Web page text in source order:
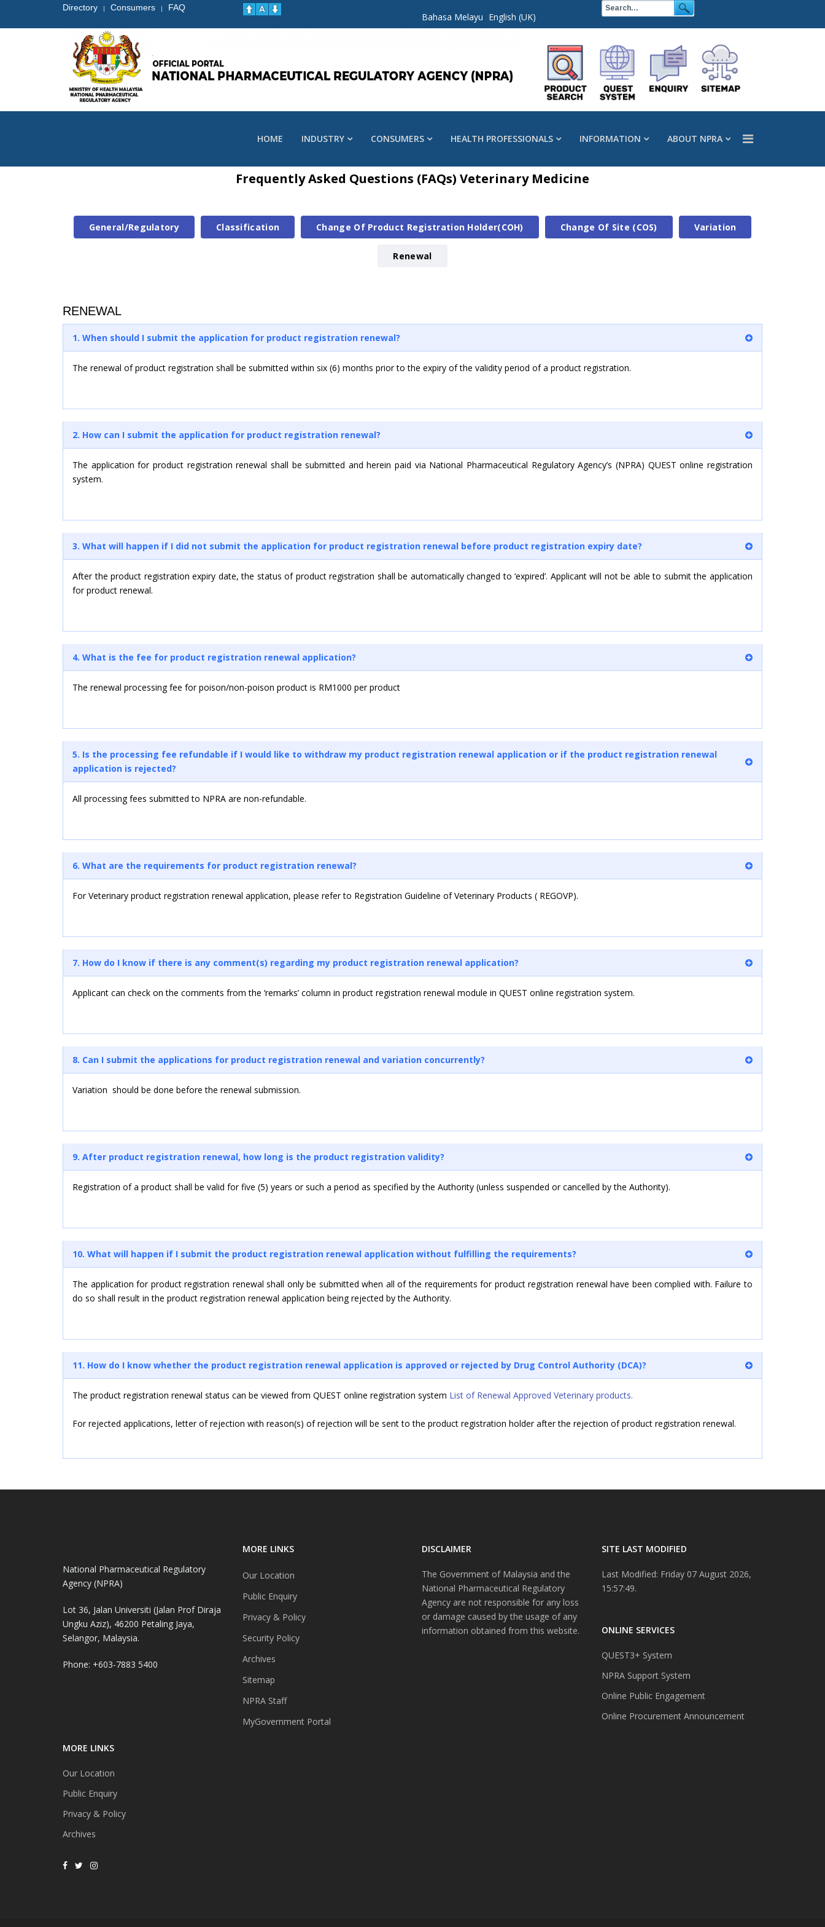
Directory | Consumers | FAQ
Bahasa Melayu English (UK)
HOME INDUSTRY CONSUMERS HEALTH PROFESSIONALS INFORMATION ABOUT NPRA
Frequently Asked Questions (FAQs) Veterinary Medicine
General/Regulatory Classification Change Of Product Registration Holder(COH) Change Of Site (COS) Variation
Renewal
RENEWAL
1. When should I submit the application for product registration renewal?
The renewal of product registration shall be submitted within six (6) months prior to the expiry of the validity period of a product registration.
2. How can I submit the application for product registration renewal?
The application for product registration renewal shall be submitted and herein paid via National Pharmaceutical Regulatory Agency’s (NPRA) QUEST online registration
system.
3. What will happen if I did not submit the application for product registration renewal before product registration expiry date?
After the product registration expiry date, the status of product registration shall be automatically changed to ‘expired’. Applicant will not be able to submit the application
for product renewal.
4. What is the fee for product registration renewal application?
The renewal processing fee for poison/non-poison product is RM1000 per product
5. Is the processing fee refundable if I would like to withdraw my product registration renewal application or if the product registration renewal
application is rejected?
All processing fees submitted to NPRA are non-refundable.
6. What are the requirements for product registration renewal?
For Veterinary product registration renewal application, please refer to Registration Guideline of Veterinary Products ( REGOVP).
7. How do I know if there is any comment(s) regarding my product registration renewal application?
Applicant can check on the comments from the ‘remarks’ column in product registration renewal module in QUEST online registration system.
8. Can I submit the applications for product registration renewal and variation concurrently?
Variation should be done before the renewal submission.
9. After product registration renewal, how long is the product registration validity?
Registration of a product shall be valid for five (5) years or such a period as specified by the Authority (unless suspended or cancelled by the Authority).
10. What will happen if I submit the product registration renewal application without fulfilling the requirements?
The application for product registration renewal shall only be submitted when all of the requirements for product registration renewal have been complied with. Failure to
do so shall result in the product registration renewal application being rejected by the Authority.
11. How do I know whether the product registration renewal application is approved or rejected by Drug Control Authority (DCA)?
The product registration renewal status can be viewed from QUEST online registration system List of Renewal Approved Veterinary products.
For rejected applications, letter of rejection with reason(s) of rejection will be sent to the product registration holder after the rejection of product registration renewal.
National Pharmaceutical Regulatory
Agency (NPRA)
Lot 36, Jalan Universiti (Jalan Prof Diraja
Ungku Aziz), 46200 Petaling Jaya,
Selangor, Malaysia.
Phone: +603-7883 5400
MORE LINKS
Our Location
Public Enquiry
Privacy & Policy
Archives
MORE LINKS
Our Location
Public Enquiry
Privacy & Policy
Security Policy
Archives
Sitemap
NPRA Staff
MyGovernment Portal
DISCLAIMER
The Government of Malaysia and the
National Pharmaceutical Regulatory
Agency are not responsible for any loss
or damage caused by the usage of any
information obtained from this website.
SITE LAST MODIFIED
Last Modified: Friday 07 August 2026,
15:57:49.
ONLINE SERVICES
QUEST3+ System
NPRA Support System
Online Public Engagement
Online Procurement Announcement